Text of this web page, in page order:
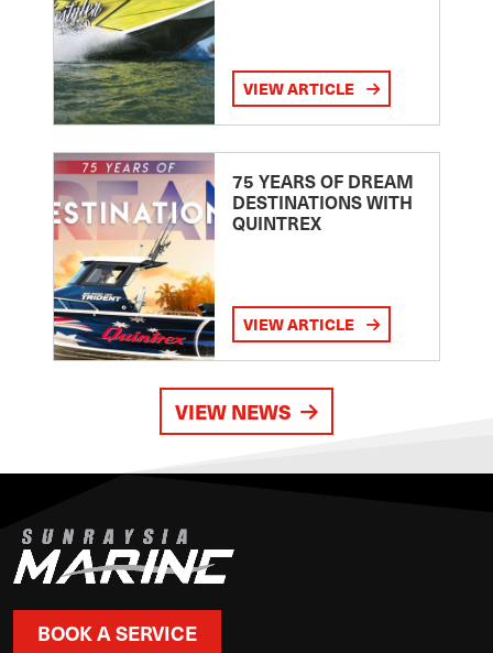
VIEW ARTICLE
75 YEARS OF DREAM
DESTINATIONS WITH
QUINTREX
VIEW ARTICLE
VIEW NEWS
BOOK A SERVICE